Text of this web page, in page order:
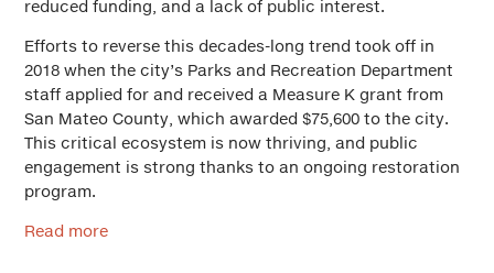
reduced funding, and a lack of public interest.
Efforts to reverse this decades-long trend took off in
2018 when the city’s Parks and Recreation Department
staff applied for and received a Measure K grant from
San Mateo County, which awarded $75,600 to the city.
This critical ecosystem is now thriving, and public
engagement is strong thanks to an ongoing restoration
program.
Read more